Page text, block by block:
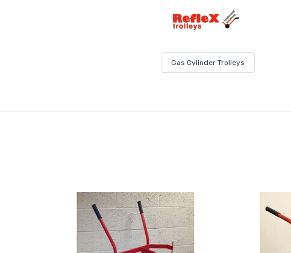
Gas Cylinder Trolleys